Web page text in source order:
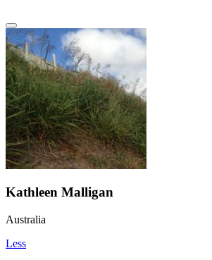
Kathleen Malligan
Australia
Less